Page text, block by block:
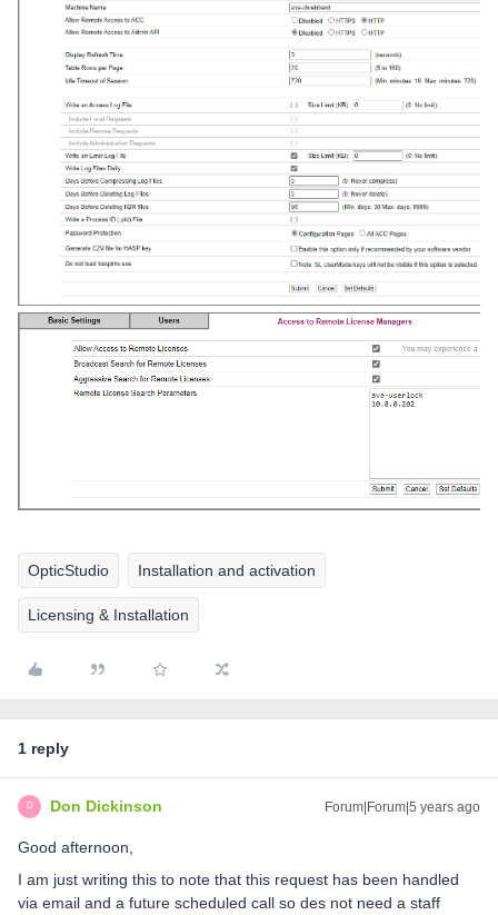
OpticStudio Installation and activation
Licensing & Installation
1 reply
D Don Dickinson Forum|Forum|5 years ago
Good afternoon,
I am just writing this to note that this request has been handled
via email and a future scheduled call so des not need a staff